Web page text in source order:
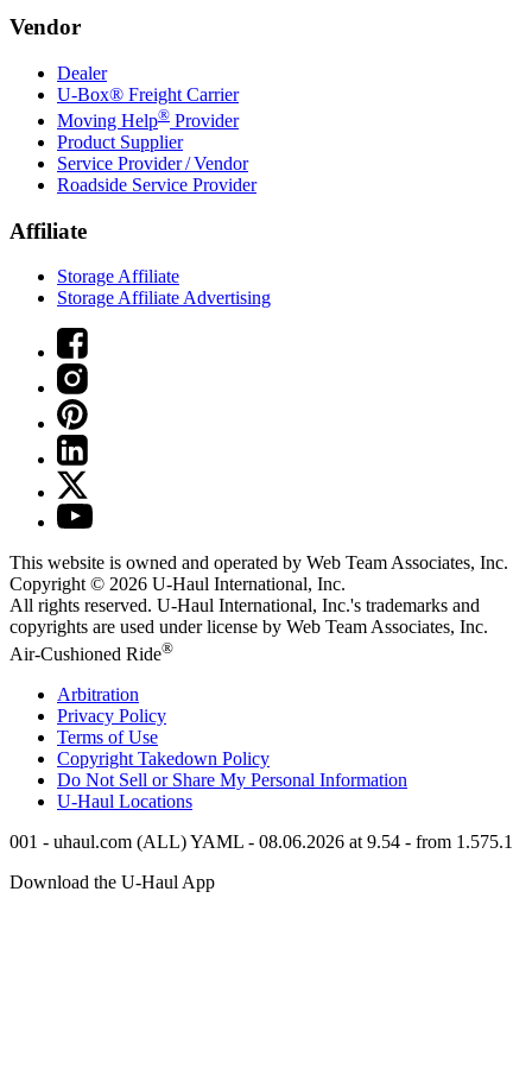
Vendor
Dealer
U-Box® Freight Carrier
Moving Help® Provider
Product Supplier
Service Provider / Vendor
Roadside Service Provider
Affiliate
Storage Affiliate
Storage Affiliate Advertising
This website is owned and operated by Web Team Associates, Inc.
Copyright © 2026 U-Haul International, Inc.
All rights reserved. U-Haul International, Inc.'s trademarks and
copyrights are used under license by Web Team Associates, Inc.
Air-Cushioned Ride®
Arbitration
Privacy Policy
Terms of Use
Copyright Takedown Policy
Do Not Sell or Share My Personal Information
U-Haul Locations
001 - uhaul.com (ALL) YAML - 08.06.2026 at 9.54 - from 1.575.1
Download the U-Haul App